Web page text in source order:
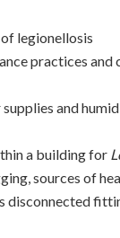
legionellosis
practices
and
a building for
sources of